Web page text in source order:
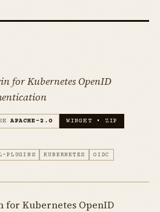
for Kubernetes OpenID
APACHE-2.0
WINGET • ZIP
PLUGINS KUBERNETES
OIDC
for Kubernetes OpenID